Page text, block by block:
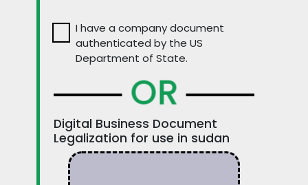
I have a company document
authenticated by the US
Department of State.
OR
Digital Business Document
Legalization for use in sudan